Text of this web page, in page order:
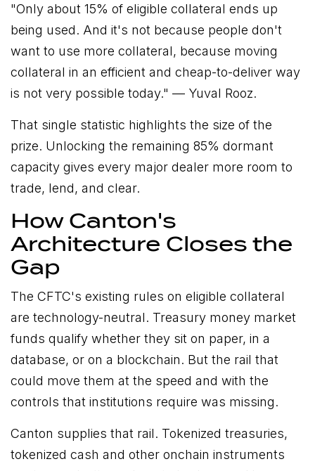
"Only about 15% of eligible collateral ends up
being used. And it's not because people don't
want to use more collateral, because moving
collateral in an efficient and cheap-to-deliver way
is not very possible today." — Yuval Rooz.
That single statistic highlights the size of the
prize. Unlocking the remaining 85% dormant
capacity gives every major dealer more room to
trade, lend, and clear.
How Canton's
Architecture Closes the
Gap
The CFTC's existing rules on eligible collateral
are technology-neutral. Treasury money market
funds qualify whether they sit on paper, in a
database, or on a blockchain. But the rail that
could move them at the speed and with the
controls that institutions require was missing.
Canton supplies that rail. Tokenized treasuries,
tokenized cash and other onchain instruments